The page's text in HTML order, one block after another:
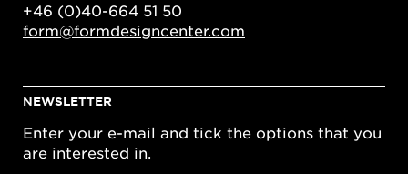
+46 (0)40-664 51 50
form@formdesigncenter.com
NEWSLETTER
Enter your e-mail and tick the options that you
are interested in.